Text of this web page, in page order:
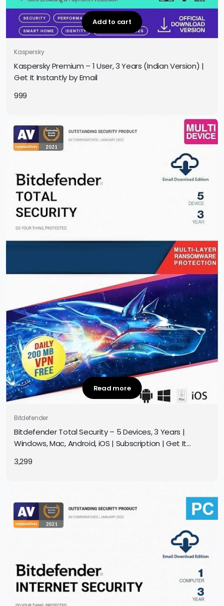
Add to cart
Kaspersky
Kaspersky Premium – 1 User, 3 Years (Indian Version) |
Get It Instantly by Email
999
Read more
Bitdefender
Bitdefender Total Security – 5 Devices, 3 Years |
Windows, Mac, Android, iOS | Subscription | Get It
3,299